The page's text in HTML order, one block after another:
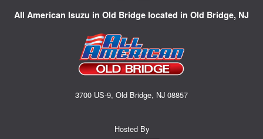
All American Isuzu in Old Bridge located in Old Bridge, NJ
3700 US-9, Old Bridge, NJ 08857
Hosted By